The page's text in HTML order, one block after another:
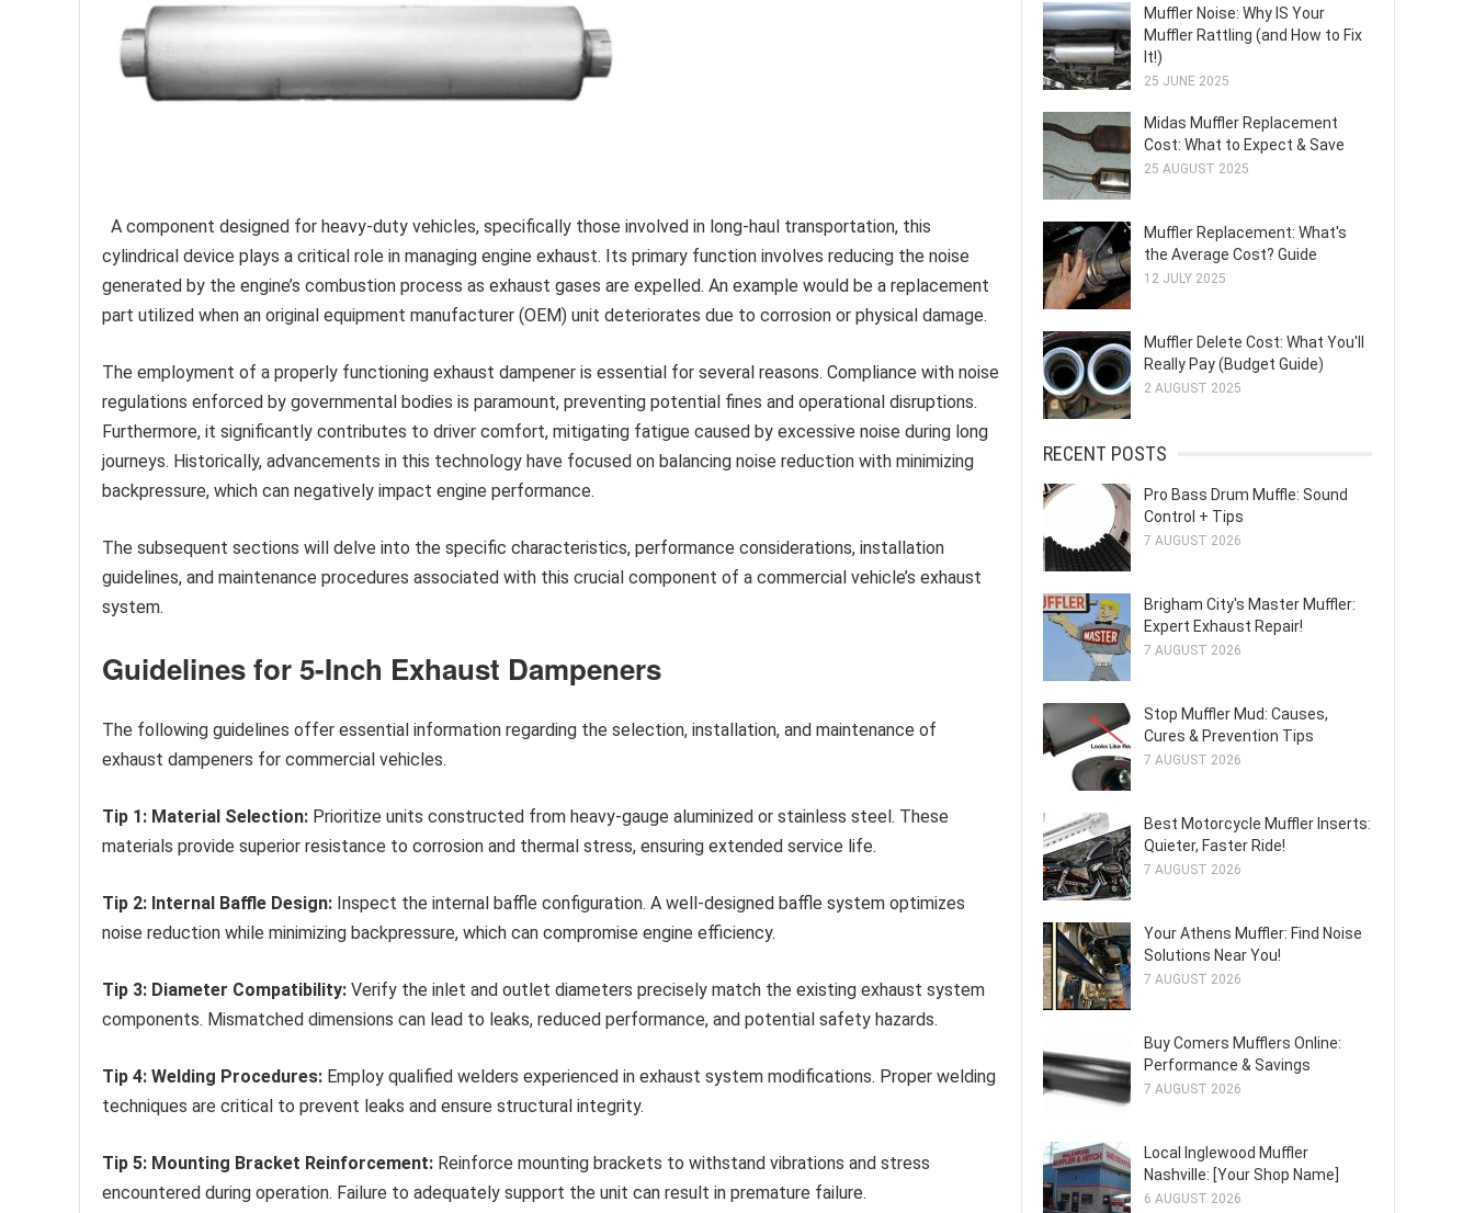
A component designed for heavy-duty vehicles, specifically those involved in long-haul transportation, this
cylindrical device plays a critical role in managing engine exhaust. Its primary function involves reducing the noise
generated by the engine’s combustion process as exhaust gases are expelled. An example would be a replacement
part utilized when an original equipment manufacturer (OEM) unit deteriorates due to corrosion or physical damage.
The employment of a properly functioning exhaust dampener is essential for several reasons. Compliance with noise
regulations enforced by governmental bodies is paramount, preventing potential fines and operational disruptions.
Furthermore, it significantly contributes to driver comfort, mitigating fatigue caused by excessive noise during long
journeys. Historically, advancements in this technology have focused on balancing noise reduction with minimizing
backpressure, which can negatively impact engine performance.
The subsequent sections will delve into the specific characteristics, performance considerations, installation
guidelines, and maintenance procedures associated with this crucial component of a commercial vehicle’s exhaust
system.
Guidelines for 5-Inch Exhaust Dampeners
The following guidelines offer essential information regarding the selection, installation, and maintenance of
exhaust dampeners for commercial vehicles.
Tip 1: Material Selection: Prioritize units constructed from heavy-gauge aluminized or stainless steel. These
materials provide superior resistance to corrosion and thermal stress, ensuring extended service life.
Tip 2: Internal Baffle Design: Inspect the internal baffle configuration. A well-designed baffle system optimizes
noise reduction while minimizing backpressure, which can compromise engine efficiency.
Tip 3: Diameter Compatibility: Verify the inlet and outlet diameters precisely match the existing exhaust system
components. Mismatched dimensions can lead to leaks, reduced performance, and potential safety hazards.
Tip 4: Welding Procedures: Employ qualified welders experienced in exhaust system modifications. Proper welding
techniques are critical to prevent leaks and ensure structural integrity.
Tip 5: Mounting Bracket Reinforcement: Reinforce mounting brackets to withstand vibrations and stress
encountered during operation. Failure to adequately support the unit can result in premature failure.
Muffler Noise: Why IS Your
Muffler Rattling (and How to Fix
It!)
25 JUNE 2025
Midas Muffler Replacement
Cost: What to Expect & Save
25 AUGUST 2025
Muffler Replacement: What's
the Average Cost? Guide
12 JULY 2025
Muffler Delete Cost: What You'll
Really Pay (Budget Guide)
2 AUGUST 2025
RECENT POSTS
Pro Bass Drum Muffle: Sound
Control + Tips
7 AUGUST 2026
Brigham City's Master Muffler:
Expert Exhaust Repair!
7 AUGUST 2026
Stop Muffler Mud: Causes,
Cures & Prevention Tips
7 AUGUST 2026
Best Motorcycle Muffler Inserts:
Quieter, Faster Ride!
7 AUGUST 2026
Your Athens Muffler: Find Noise
Solutions Near You!
7 AUGUST 2026
Buy Comers Mufflers Online:
Performance & Savings
7 AUGUST 2026
Local Inglewood Muffler
Nashville: [Your Shop Name]
6 AUGUST 2026